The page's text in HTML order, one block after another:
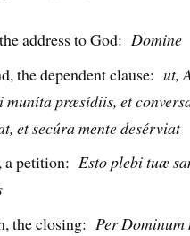
address to God: Domine
the dependent clause:ut,
muníta præsídiis, et
et secúra mente desérviat
a petition:Esto plebi tuæ
the closing:Per